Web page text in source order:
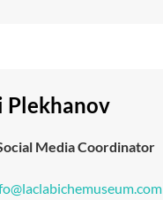
Plekhanov
Media Coordinator